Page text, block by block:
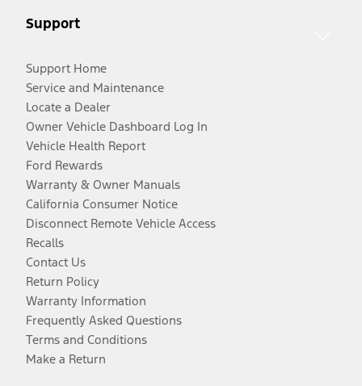
Support
Support Home
Service and Maintenance
Locate a Dealer
Owner Vehicle Dashboard Log In
Vehicle Health Report
Ford Rewards
Warranty & Owner Manuals
California Consumer Notice
Disconnect Remote Vehicle Access
Recalls
Contact Us
Return Policy
Warranty Information
Frequently Asked Questions
Terms and Conditions
Make a Return